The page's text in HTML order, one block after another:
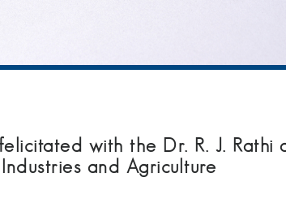
with the Dr. R. J.
and Agriculture